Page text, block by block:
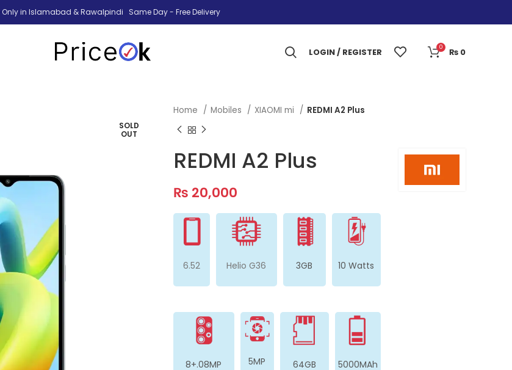
Only in Islamabad & Rawalpindi Same Day - Free Delivery
LOGIN / REGISTER 0 ₨ 0
SOLD
OUT
Home Mobiles XIAOMI mi REDMI A2 Plus
REDMI A2 Plus
₨ 20,000
6.52 Helio G36 3GB 10 Watts
8+.08MP 5MP 64GB 5000MAh